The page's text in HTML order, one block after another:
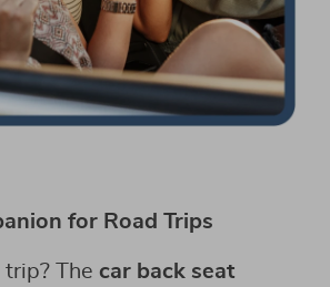
for Road Trips
trip? The car back seat